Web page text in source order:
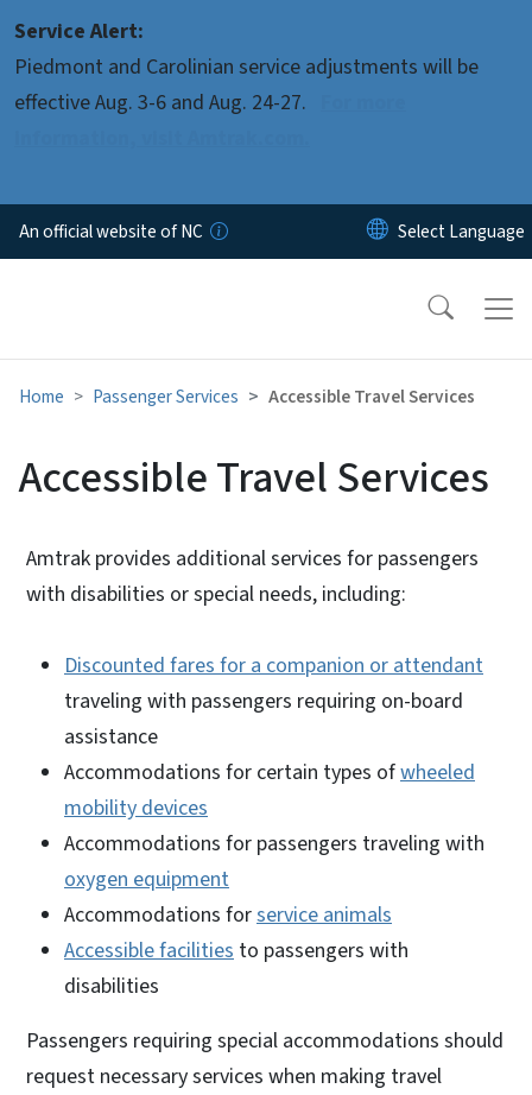
Service Alert:
Piedmont and Carolinian service adjustments will be
effective Aug. 3-6 and Aug. 24-27.
An official website of NC
Home Passenger Services Accessible Travel Services
Accessible Travel Services
Amtrak provides additional services for passengers
with disabilities or special needs, including:
Discounted fares for a companion or attendant
traveling with passengers requiring on-board
assistance
Accommodations for certain types ofwheeled
mobility devices
Accommodations for passengers traveling with
oxygen equipment
Accommodations forservice animals
Accessible facilities to passengers with
disabilities
Passengers requiring special accommodations should
request necessary services when making travel